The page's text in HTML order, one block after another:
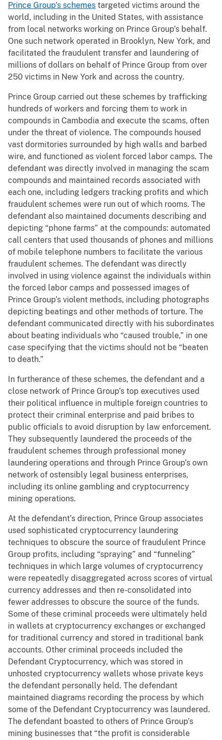
Prince Group’s schemes targeted victims around the
world, including in the United States, with assistance
from local networks working on Prince Group’s behalf.
One such network operated in Brooklyn, New York, and
facilitated the fraudulent transfer and laundering of
millions of dollars on behalf of Prince Group from over
250 victims in New York and across the country.
Prince Group carried out these schemes by trafficking
hundreds of workers and forcing them to work in
compounds in Cambodia and execute the scams, often
under the threat of violence. The compounds housed
vast dormitories surrounded by high walls and barbed
wire, and functioned as violent forced labor camps. The
defendant was directly involved in managing the scam
compounds and maintained records associated with
each one, including ledgers tracking profits and which
fraudulent schemes were run out of which rooms. The
defendant also maintained documents describing and
depicting “phone farms” at the compounds: automated
call centers that used thousands of phones and millions
of mobile telephone numbers to facilitate the various
fraudulent schemes. The defendant was directly
involved in using violence against the individuals within
the forced labor camps and possessed images of
Prince Group’s violent methods, including photographs
depicting beatings and other methods of torture. The
defendant communicated directly with his subordinates
about beating individuals who “caused trouble,” in one
case specifying that the victims should not be “beaten
to death.”
In furtherance of these schemes, the defendant and a
close network of Prince Group’s top executives used
their political influence in multiple foreign countries to
protect their criminal enterprise and paid bribes to
public officials to avoid disruption by law enforcement.
They subsequently laundered the proceeds of the
fraudulent schemes through professional money
laundering operations and through Prince Group’s own
network of ostensibly legal business enterprises,
including its online gambling and cryptocurrency
mining operations.
At the defendant’s direction, Prince Group associates
used sophisticated cryptocurrency laundering
techniques to obscure the source of fraudulent Prince
Group profits, including “spraying” and “funneling”
techniques in which large volumes of cryptocurrency
were repeatedly disaggregated across scores of virtual
currency addresses and then re-consolidated into
fewer addresses to obscure the source of the funds.
Some of these criminal proceeds were ultimately held
in wallets at cryptocurrency exchanges or exchanged
for traditional currency and stored in traditional bank
accounts. Other criminal proceeds included the
Defendant Cryptocurrency, which was stored in
unhosted cryptocurrency wallets whose private keys
the defendant personally held. The defendant
maintained diagrams recording the process by which
some of the Defendant Cryptocurrency was laundered.
The defendant boasted to others of Prince Group’s
mining businesses that “the profit is considerable